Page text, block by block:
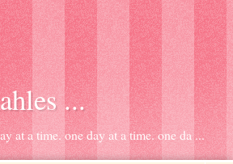
...
at a time. one day at a time. one da ...